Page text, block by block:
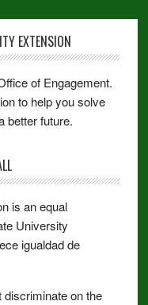
EXTENSION
of Engagement.
to help you solve
better future.
is an equal
University
igualdad de
on the